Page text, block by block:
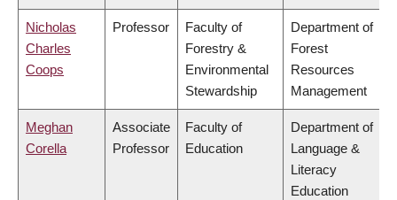
Nicholas
Charles
Coops
Professor
Faculty of
Forestry &
Environmental
Stewardship
Department of
Forest
Resources
Management
Meghan
Corella
Associate
Professor
Faculty of
Education
Department of
Language &
Literacy
Education